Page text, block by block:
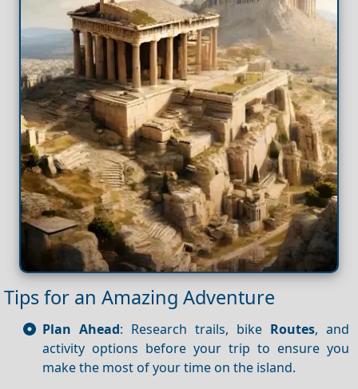
Tips for an Amazing Adventure
Plan Ahead: Research trails, bike Routes, and
activity options before your trip to ensure you
make the most of your time on the island.